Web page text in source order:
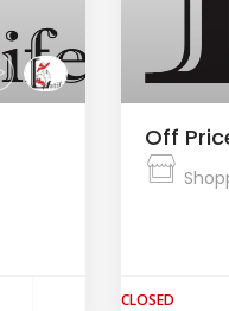
Off
CLOSED